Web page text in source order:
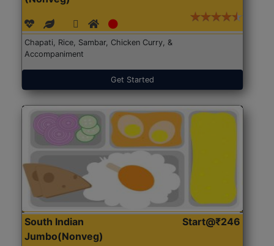
Chapati, Rice, Sambar, Chicken Curry, &
Accompaniment
Get Started
South Indian
Jumbo(Nonveg)
Start@₹246